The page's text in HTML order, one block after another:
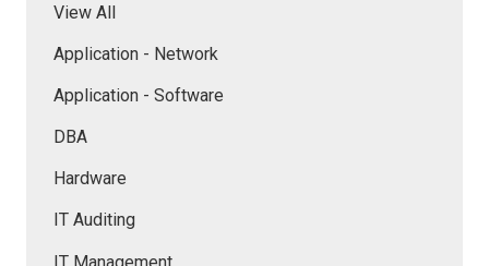
View All
Application - Network
Application - Software
DBA
Hardware
IT Auditing
IT Management